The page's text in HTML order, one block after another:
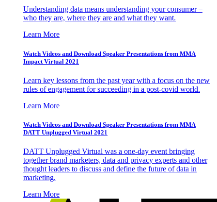
Understanding data means understanding your consumer –
who they are, where they are and what they want.
Learn More
Watch Videos and Download Speaker Presentations from MMA
Impact Virtual 2021
Learn key lessons from the past year with a focus on the new
rules of engagement for succeeding in a post-covid world.
Learn More
Watch Videos and Download Speaker Presentations from MMA
DATT Unplugged Virtual 2021
DATT Unplugged Virtual was a one-day event bringing
together brand marketers, data and privacy experts and other
thought leaders to discuss and define the future of data in
marketing.
Learn More